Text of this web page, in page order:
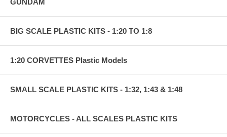
BIG SCALE PLASTIC KITS - 1:20 TO 1:8
1:20 CORVETTES Plastic Models
SMALL SCALE PLASTIC KITS - 1:32, 1:43 & 1:48
MOTORCYCLES - ALL SCALES PLASTIC KITS